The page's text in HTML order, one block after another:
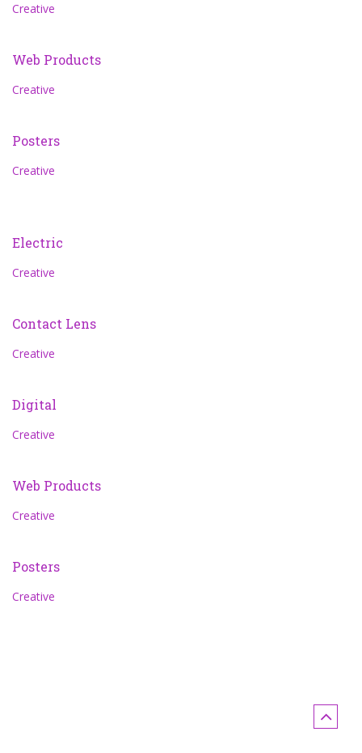
Creative
Web Products
Creative
Posters
Creative
Electric
Creative
Contact Lens
Creative
Digital
Creative
Web Products
Creative
Posters
Creative